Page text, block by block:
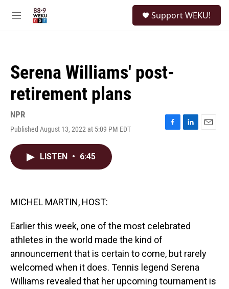
M
Support WEKU!
Serena Williams' post-
retirement plans
NPR
Published August 13, 2022 at 5:09 PM EDT
F
L
E
LISTEN • 6:45
MICHEL MARTIN, HOST:
Earlier this week, one of the most celebrated
athletes in the world made the kind of
announcement that is certain to come, but rarely
welcomed when it does. Tennis legend Serena
Williams revealed that her upcoming tournament is